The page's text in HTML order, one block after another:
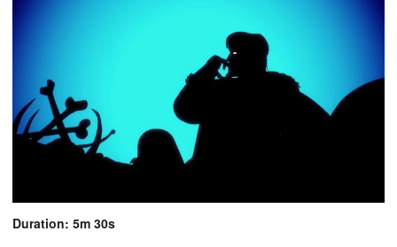
Duration: 5m 30s